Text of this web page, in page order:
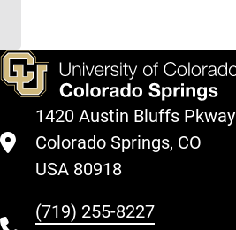
1420 Austin Bluffs Pkway
Colorado Springs, CO
USA 80918
(719) 255-8227